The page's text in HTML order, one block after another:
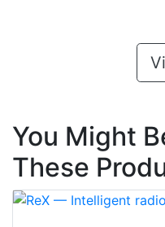
You Might
These